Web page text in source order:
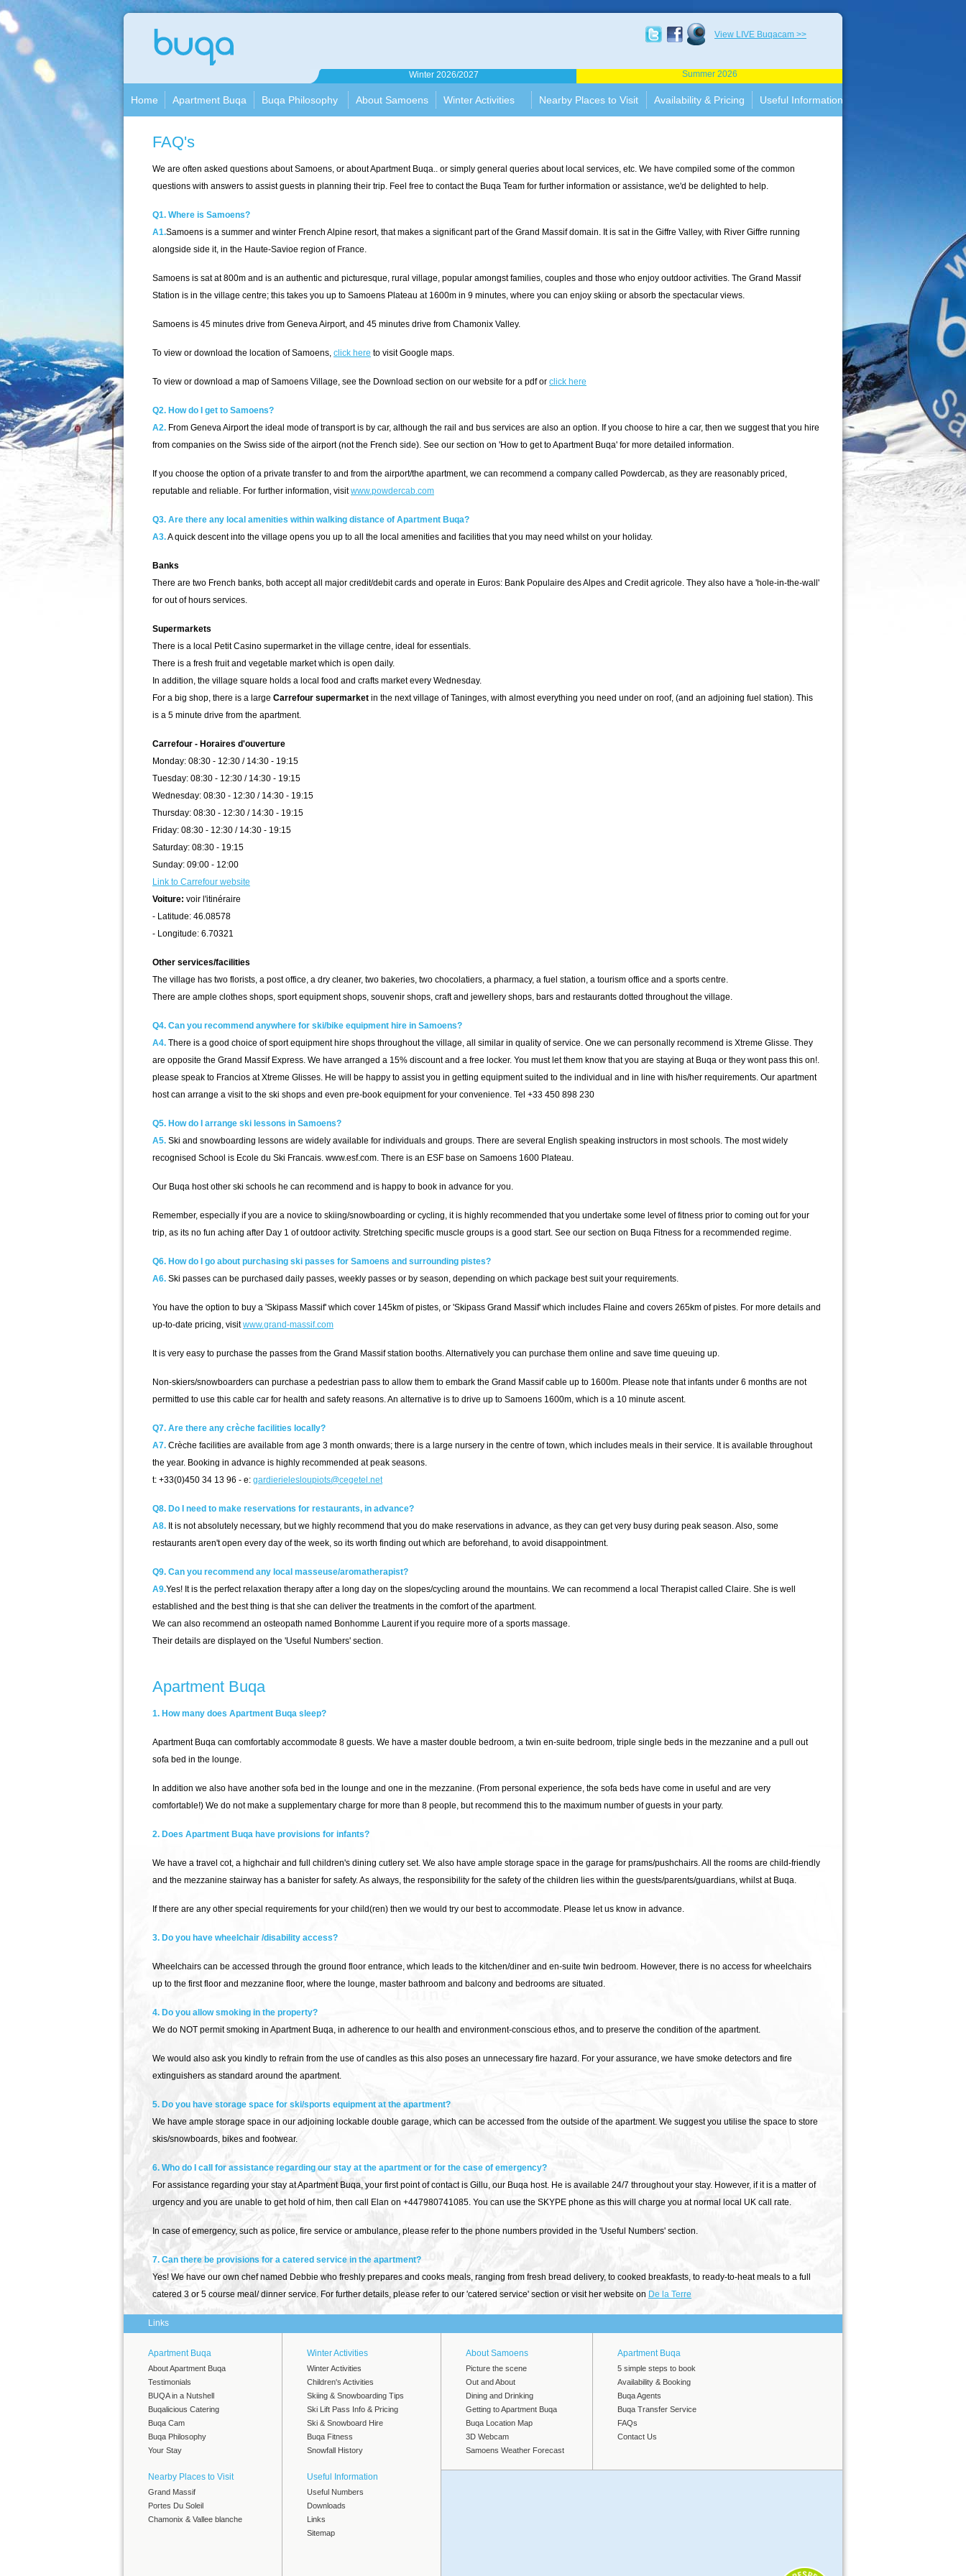
Buqa
View LIVE Buqacam >>
Winter 2026/2027 Summer 2026
Home Apartment Buqa Buqa Philosophy About Samoens Winter Activities Nearby Places to Visit Availability & Pricing Useful Information
FAQ's
We are often asked questions about Samoens, or about Apartment Buqa.. or simply general queries about local services, etc. We have compiled some of the common
questions with answers to assist guests in planning their trip. Feel free to contact the Buqa Team for further information or assistance, we'd be delighted to help.
Q1. Where is Samoens?
A1.Samoens is a summer and winter French Alpine resort, that makes a significant part of the Grand Massif domain. It is sat in the Giffre Valley, with River Giffre running
alongside side it, in the Haute-Savioe region of France.
Samoens is sat at 800m and is an authentic and picturesque, rural village, popular amongst families, couples and those who enjoy outdoor activities. The Grand Massif
Station is in the village centre; this takes you up to Samoens Plateau at 1600m in 9 minutes, where you can enjoy skiing or absorb the spectacular views.
Samoens is 45 minutes drive from Geneva Airport, and 45 minutes drive from Chamonix Valley.
To view or download the location of Samoens, click here to visit Google maps.
To view or download a map of Samoens Village, see the Download section on our website for a pdf or click here
Q2. How do I get to Samoens?
A2. From Geneva Airport the ideal mode of transport is by car, although the rail and bus services are also an option. If you choose to hire a car, then we suggest that you hire
from companies on the Swiss side of the airport (not the French side). See our section on 'How to get to Apartment Buqa' for more detailed information.
If you choose the option of a private transfer to and from the airport/the apartment, we can recommend a company called Powdercab, as they are reasonably priced,
reputable and reliable. For further information, visitwww.powdercab.com
Q3. Are there any local amenities within walking distance of Apartment Buqa?
A3.A quick descent into the village opens you up to all the local amenities and facilities that you may need whilst on your holiday.
Banks
There are two French banks, both accept all major credit/debit cards and operate in Euros: Bank Populaire des Alpes and Credit agricole. They also have a 'hole-in-the-wall'
for out of hours services.
Supermarkets
There is a local Petit Casino supermarket in the village centre, ideal for essentials.
There is a fresh fruit and vegetable market which is open daily.
In addition, the village square holds a local food and crafts market every Wednesday.
For a big shop, there is a large Carrefour supermarket in the next village of Taninges, with almost everything you need under on roof, (and an adjoining fuel station). This
is a 5 minute drive from the apartment.
Carrefour - Horaires d'ouverture
Monday: 08:30 - 12:30 / 14:30 - 19:15
Tuesday: 08:30 - 12:30 / 14:30 - 19:15
Wednesday: 08:30 - 12:30 / 14:30 - 19:15
Thursday: 08:30 - 12:30 / 14:30 - 19:15
Friday: 08:30 - 12:30 / 14:30 - 19:15
Saturday: 08:30 - 19:15
Sunday: 09:00 - 12:00
Link to Carrefour website
Voiture: voir l'itinéraire
- Latitude: 46.08578
- Longitude: 6.70321
Other services/facilities
The village has two florists, a post office, a dry cleaner, two bakeries, two chocolatiers, a pharmacy, a fuel station, a tourism office and a sports centre.
There are ample clothes shops, sport equipment shops, souvenir shops, craft and jewellery shops, bars and restaurants dotted throughout the village.
Q4. Can you recommend anywhere for ski/bike equipment hire in Samoens?
A4. There is a good choice of sport equipment hire shops throughout the village, all similar in quality of service. One we can personally recommend is Xtreme Glisse. They
are opposite the Grand Massif Express. We have arranged a 15% discount and a free locker. You must let them know that you are staying at Buqa or they wont pass this on!.
please speak to Francios at Xtreme Glisses. He will be happy to assist you in getting equipment suited to the individual and in line with his/her requirements. Our apartment
host can arrange a visit to the ski shops and even pre-book equipment for your convenience. Tel +33 450 898 230
Q5. How do I arrange ski lessons in Samoens?
A5. Ski and snowboarding lessons are widely available for individuals and groups. There are several English speaking instructors in most schools. The most widely
recognised School is Ecole du Ski Francais. www.esf.com. There is an ESF base on Samoens 1600 Plateau.
Our Buqa host other ski schools he can recommend and is happy to book in advance for you.
Remember, especially if you are a novice to skiing/snowboarding or cycling, it is highly recommended that you undertake some level of fitness prior to coming out for your
trip, as its no fun aching after Day 1 of outdoor activity. Stretching specific muscle groups is a good start. See our section on Buqa Fitness for a recommended regime.
Q6. How do I go about purchasing ski passes for Samoens and surrounding pistes?
A6. Ski passes can be purchased daily passes, weekly passes or by season, depending on which package best suit your requirements.
You have the option to buy a 'Skipass Massif' which cover 145km of pistes, or 'Skipass Grand Massif' which includes Flaine and covers 265km of pistes. For more details and
up-to-date pricing, visitwww.grand-massif.com
It is very easy to purchase the passes from the Grand Massif station booths. Alternatively you can purchase them online and save time queuing up.
Non-skiers/snowboarders can purchase a pedestrian pass to allow them to embark the Grand Massif cable up to 1600m. Please note that infants under 6 months are not
permitted to use this cable car for health and safety reasons. An alternative is to drive up to Samoens 1600m, which is a 10 minute ascent.
Q7. Are there any crèche facilities locally?
A7. Crèche facilities are available from age 3 month onwards; there is a large nursery in the centre of town, which includes meals in their service. It is available throughout
the year. Booking in advance is highly recommended at peak seasons.
t: +33(0)450 34 13 96 - e: gardierielesloupiots@cegetel.net
Q8. Do I need to make reservations for restaurants, in advance?
A8. It is not absolutely necessary, but we highly recommend that you do make reservations in advance, as they can get very busy during peak season. Also, some
restaurants aren't open every day of the week, so its worth finding out which are beforehand, to avoid disappointment.
Q9. Can you recommend any local masseuse/aromatherapist?
A9.Yes! It is the perfect relaxation therapy after a long day on the slopes/cycling around the mountains. We can recommend a local Therapist called Claire. She is well
established and the best thing is that she can deliver the treatments in the comfort of the apartment.
We can also recommend an osteopath named Bonhomme Laurent if you require more of a sports massage.
Their details are displayed on the 'Useful Numbers' section.
Apartment Buqa
1. How many does Apartment Buqa sleep?
Apartment Buqa can comfortably accommodate 8 guests. We have a master double bedroom, a twin en-suite bedroom, triple single beds in the mezzanine and a pull out
sofa bed in the lounge.
In addition we also have another sofa bed in the lounge and one in the mezzanine. (From personal experience, the sofa beds have come in useful and are very
comfortable!) We do not make a supplementary charge for more than 8 people, but recommend this to the maximum number of guests in your party.
2. Does Apartment Buqa have provisions for infants?
We have a travel cot, a highchair and full children's dining cutlery set. We also have ample storage space in the garage for prams/pushchairs. All the rooms are child-friendly
and the mezzanine stairway has a banister for safety. As always, the responsibility for the safety of the children lies within the guests/parents/guardians, whilst at Buqa.
If there are any other special requirements for your child(ren) then we would try our best to accommodate. Please let us know in advance.
3. Do you have wheelchair /disability access?
Wheelchairs can be accessed through the ground floor entrance, which leads to the kitchen/diner and en-suite twin bedroom. However, there is no access for wheelchairs
up to the first floor and mezzanine floor, where the lounge, master bathroom and balcony and bedrooms are situated.
4. Do you allow smoking in the property?
We do NOT permit smoking in Apartment Buqa, in adherence to our health and environment-conscious ethos, and to preserve the condition of the apartment.
We would also ask you kindly to refrain from the use of candles as this also poses an unnecessary fire hazard. For your assurance, we have smoke detectors and fire
extinguishers as standard around the apartment.
5. Do you have storage space for ski/sports equipment at the apartment?
We have ample storage space in our adjoining lockable double garage, which can be accessed from the outside of the apartment. We suggest you utilise the space to store
skis/snowboards, bikes and footwear.
6. Who do I call for assistance regarding our stay at the apartment or for the case of emergency?
For assistance regarding your stay at Apartment Buqa, your first point of contact is Gillu, our Buqa host. He is available 24/7 throughout your stay. However, if it is a matter of
urgency and you are unable to get hold of him, then call Elan on +447980741085. You can use the SKYPE phone as this will charge you at normal local UK call rate.
In case of emergency, such as police, fire service or ambulance, please refer to the phone numbers provided in the 'Useful Numbers' section.
7. Can there be provisions for a catered service in the apartment?
Yes! We have our own chef named Debbie who freshly prepares and cooks meals, ranging from fresh bread delivery, to cooked breakfasts, to ready-to-heat meals to a full
catered 3 or 5 course meal/ dinner service. For further details, please refer to our 'catered service' section or visit her website on De la Terre
Links
Apartment Buqa
About Apartment Buqa
Testimonials
BUQA in a Nutshell
Buqalicious Catering
Buqa Cam
Buqa Philosophy
Your Stay
Nearby Places to Visit
Grand Massif
Portes Du Soleil
Chamonix & Vallee blanche
Winter Activities
Winter Activities
Children's Activities
Skiing & Snowboarding Tips
Ski Lift Pass Info & Pricing
Ski & Snowboard Hire
Buqa Fitness
Snowfall History
Useful Information
Useful Numbers
Downloads
Links
Sitemap
About Samoens
Picture the scene
Out and About
Dining and Drinking
Getting to Apartment Buqa
Buqa Location Map
3D Webcam
Samoens Weather Forecast
Apartment Buqa
5 simple steps to book
Availability & Booking
Buqa Agents
Buqa Transfer Service
FAQs
Contact Us